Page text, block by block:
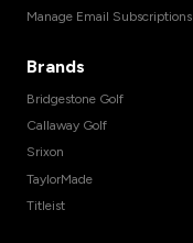
Manage Email Subscriptions
Brands
Bridgestone Golf
Callaway Golf
Srixon
TaylorMade
Titleist